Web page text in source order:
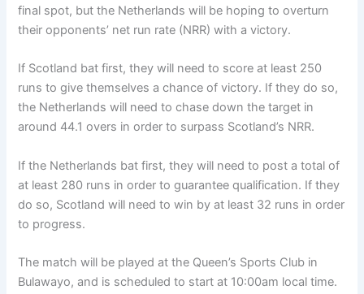
final spot, but the Netherlands will be hoping to overturn
their opponents’ net run rate (NRR) with a victory.
If Scotland bat first, they will need to score at least 250
runs to give themselves a chance of victory. If they do so,
the Netherlands will need to chase down the target in
around 44.1 overs in order to surpass Scotland’s NRR.
If the Netherlands bat first, they will need to post a total of
at least 280 runs in order to guarantee qualification. If they
do so, Scotland will need to win by at least 32 runs in order
to progress.
The match will be played at the Queen’s Sports Club in
Bulawayo, and is scheduled to start at 10:00am local time.